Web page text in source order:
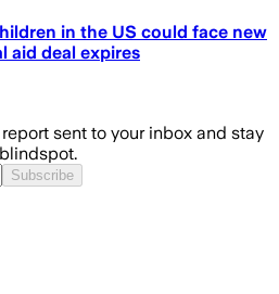
in the US could face new
aid deal expires
sent to your inbox and stay
Subscribe